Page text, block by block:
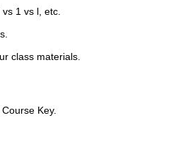
1 vs l, etc.
class materials.
Key.